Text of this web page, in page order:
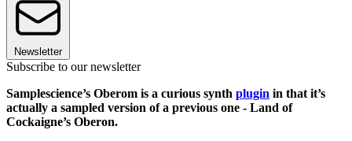
Newsletter
Subscribe to our newsletter
Samplescience’s Oberom is a curious synth plugin in that it’s
actually a sampled version of a previous one - Land of
Cockaigne’s Oberon.